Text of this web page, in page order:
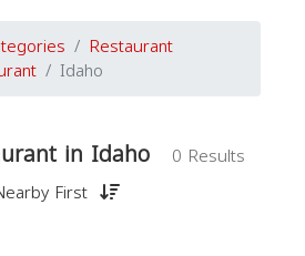
Restaurant
Idaho
in Idaho
0 Results
First